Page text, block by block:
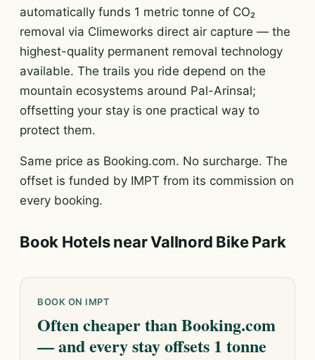
automatically funds 1 metric tonne of CO₂
removal via Climeworks direct air capture — the
highest-quality permanent removal technology
available. The trails you ride depend on the
mountain ecosystems around Pal-Arinsal;
offsetting your stay is one practical way to
protect them.
Same price as Booking.com. No surcharge. The
offset is funded by IMPT from its commission on
every booking.
Book Hotels near Vallnord Bike Park
BOOK ON IMPT
Often cheaper than Booking.com
— and every stay offsets 1 tonne